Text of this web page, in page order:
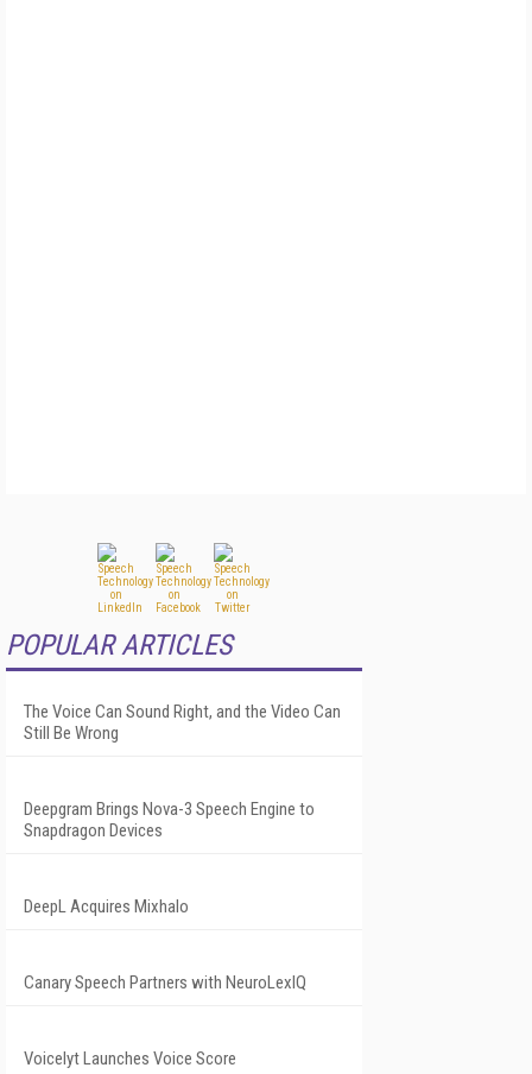
POPULAR ARTICLES
The Voice Can Sound Right, and the Video Can
Still Be Wrong
Deepgram Brings Nova-3 Speech Engine to
Snapdragon Devices
DeepL Acquires Mixhalo
Canary Speech Partners with NeuroLexIQ
Voicelyt Launches Voice Score